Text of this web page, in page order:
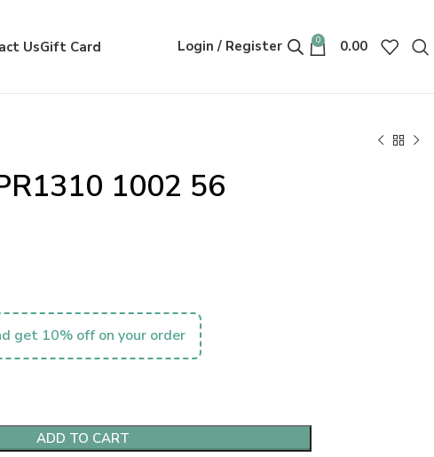
UsGift Card Login / Register 0 0.00
1002 56
get 10% off on your order
ADD TO CART